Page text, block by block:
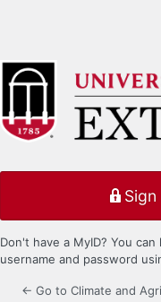
Don't have a MyID? You
username and password
← Go to Climate and